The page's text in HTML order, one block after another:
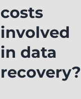
costs
involved
in data
recovery?